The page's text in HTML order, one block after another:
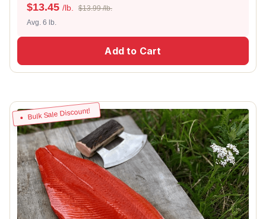
$13.45 /lb.
$13.99 /lb.
Avg. 6 lb.
Add to Cart
Bulk Sale Discount!